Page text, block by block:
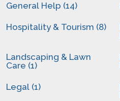
General Help (14)
Hospitality & Tourism (8)
Landscaping & Lawn
Care (1)
Legal (1)